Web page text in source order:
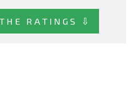
RATINGS ⇩